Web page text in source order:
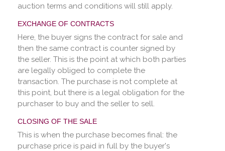
auction terms and conditions will still apply.
EXCHANGE OF CONTRACTS
Here, the buyer signs the contract for sale and
then the same contract is counter signed by
the seller. This is the point at which both parties
are legally obliged to complete the
transaction. The purchase is not complete at
this point, but there is a legal obligation for the
purchaser to buy and the seller to sell.
CLOSING OF THE SALE
This is when the purchase becomes final: the
purchase price is paid in full by the buyer's